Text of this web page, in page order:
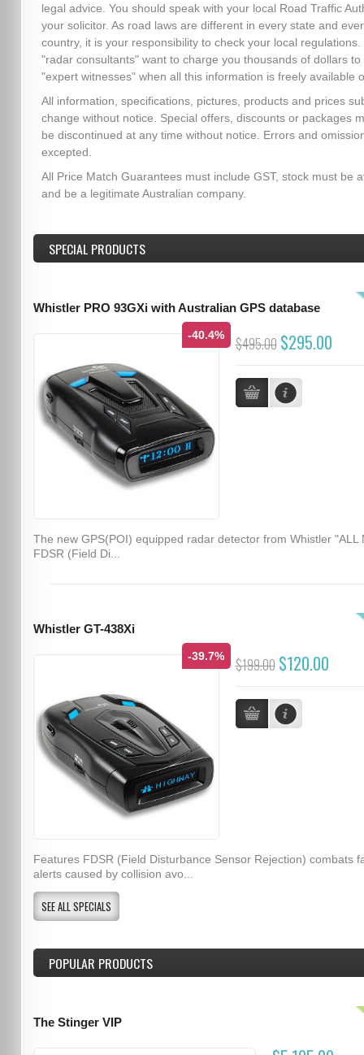
legal advice. You should speak with your local Road Traffic
your solicitor. As road laws are different in every state and
country, it is your responsibility to check your local regulations.
"radar consultants" want to charge you thousands of dollars to
"expert witnesses" when all this information is freely available
All information, specifications, pictures, products and prices
change without notice. Special offers, discounts or packages
be discontinued at any time without notice. Errors and
excepted.
All Price Match Guarantees must include GST, stock must be
and be a legitimate Australian company.
SPECIAL PRODUCTS
Whistler PRO 93GXi with Australian GPS database
-40.4% $495.00 $295.00
The new GPS(POI) equipped radar detector from Whistler "ALL
FDSR (Field Di...
Whistler GT-438Xi
-39.7% $199.00 $120.00
Features FDSR (Field Disturbance Sensor Rejection) combats
alerts caused by collision avo...
SEE ALL SPECIALS
POPULAR PRODUCTS
The Stinger VIP